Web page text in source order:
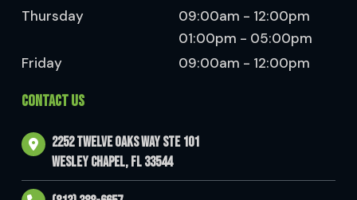
Thursday
09:00am - 12:00pm
01:00pm - 05:00pm
Friday
09:00am - 12:00pm
CONTACT US
2252 Twelve Oaks Way Ste 101
Wesley Chapel, FL 33544